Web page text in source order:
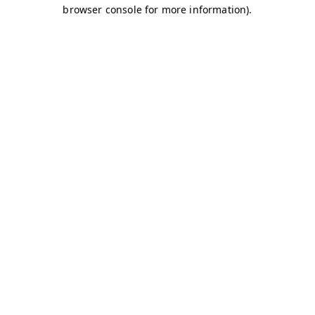
browser console for more information).